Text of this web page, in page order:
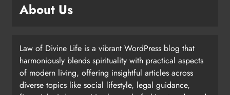
About Us
Law of Divine Life is a vibrant WordPress blog that
harmoniously blends spirituality with practical aspects
of modern living, offering insightful articles across
diverse topics like social lifestyle, legal guidance,